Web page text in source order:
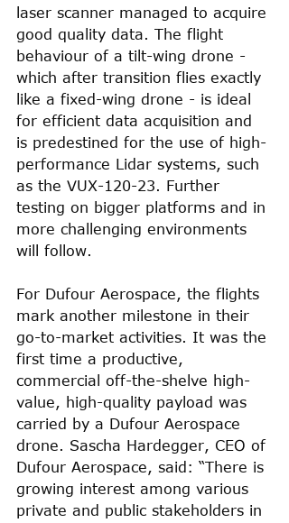
laser scanner managed to acquire
good quality data. The flight
behaviour of a tilt-wing drone -
which after transition flies exactly
like a fixed-wing drone - is ideal
for efficient data acquisition and
is predestined for the use of high-
performance Lidar systems, such
as the VUX-120-23. Further
testing on bigger platforms and in
more challenging environments
will follow.
For Dufour Aerospace, the flights
mark another milestone in their
go-to-market activities. It was the
first time a productive,
commercial off-the-shelve high-
value, high-quality payload was
carried by a Dufour Aerospace
drone. Sascha Hardegger, CEO of
Dufour Aerospace, said: “There is
growing interest among various
private and public stakeholders in